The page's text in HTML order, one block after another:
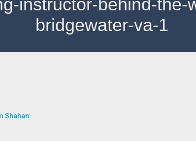
instructor-behind-
bridgewater-va-1
Shahan.